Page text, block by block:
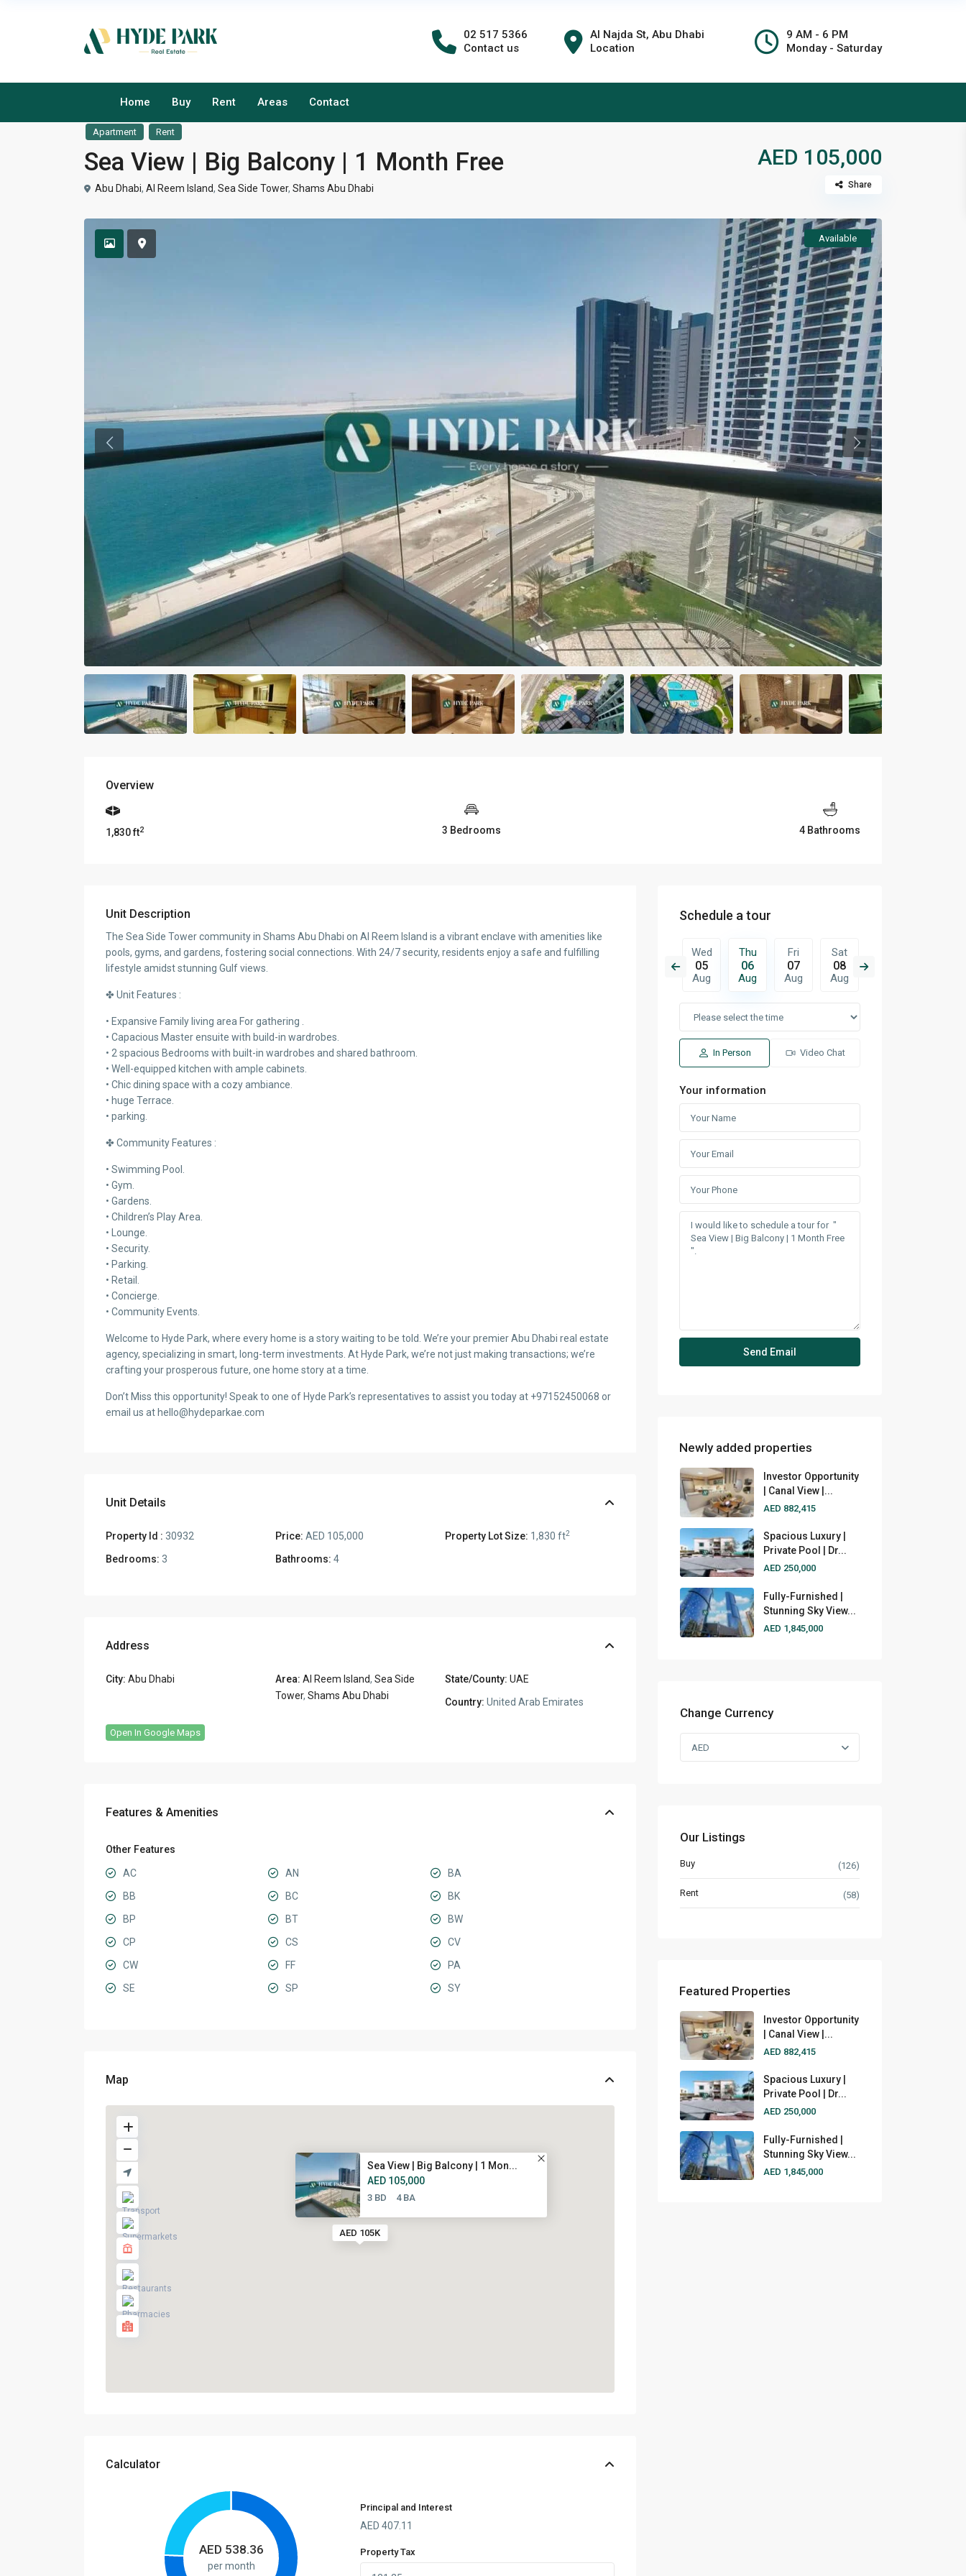
02 517 5366
Contact us
Al Najda St, Abu Dhabi
Location
9 AM - 6 PM
Monday - Saturday
Home Buy Rent Areas Contact
Apartment Rent
Sea View | Big Balcony | 1 Month Free AED 105,000
Abu Dhabi, Al Reem Island, Sea Side Tower, Shams Abu Dhabi Share
Available
Overview
1,830 ft2 3 Bedrooms 4 Bathrooms
Unit Description
The Sea Side Tower community in Shams Abu Dhabi on Al Reem Island is a vibrant enclave with amenities like
pools, gyms, and gardens, fostering social connections. With 24/7 security, residents enjoy a safe and fulfilling
lifestyle amidst stunning Gulf views.
✤ Unit Features :
• Expansive Family living area For gathering .
• Capacious Master ensuite with build-in wardrobes.
• 2 spacious Bedrooms with built-in wardrobes and shared bathroom.
• Well-equipped kitchen with ample cabinets.
• Chic dining space with a cozy ambiance.
• huge Terrace.
• parking.
✤ Community Features :
• Swimming Pool.
• Gym.
• Gardens.
• Children’s Play Area.
• Lounge.
• Security.
• Parking.
• Retail.
• Concierge.
• Community Events.
Welcome to Hyde Park, where every home is a story waiting to be told. We’re your premier Abu Dhabi real estate
agency, specializing in smart, long-term investments. At Hyde Park, we’re not just making transactions; we’re
crafting your prosperous future, one home story at a time.
Don’t Miss this opportunity! Speak to one of Hyde Park’s representatives to assist you today at +97152450068 or
email us at hello@hydeparkae.com
Unit Details
Property Id : 30932 Price: AED 105,000 Property Lot Size: 1,830 ft2
Bedrooms: 3 Bathrooms: 4
Address
City: Abu Dhabi Area: Al Reem Island, Sea Side
Tower, Shams Abu Dhabi
State/County: UAE
Country: United Arab Emirates
Open In Google Maps
Features & Amenities
Other Features
AC AN
BA
BB
BC
BK
BP
BT
BW
CP
CS
CV
CW
FF
PA
SE
SP SY
Map
AED 105K
Sea View | Big Balcony | 1 Mon...
AED 105,000
3 BD 4 BA
Calculator
AED 538.36
per month
Principal and Interest
AED 407.11
Property Tax
Schedule a tour
Tue Wed Wed
05
Aug
Thu
06
Aug
Fri
07
Aug
Sat
08
Aug
In Person Video Chat
Your information
Newly added properties
Investor Opportunity
| Canal View |...
AED 882,415
Spacious Luxury |
Private Pool | Dr...
AED 250,000
Fully-Furnished |
Stunning Sky View...
AED 1,845,000
Change Currency
AED
Our Listings
Buy (126)
Rent (58)
Featured Properties
Investor Opportunity
| Canal View |...
AED 882,415
Spacious Luxury |
Private Pool | Dr...
AED 250,000
Fully-Furnished |
Stunning Sky View...
AED 1,845,000